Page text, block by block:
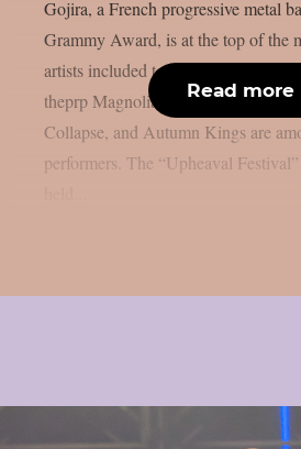
Gojira, a French progressive metal
Grammy Award, is at the top of the
artists included to the 2026
theprp Magnolia Park, Dying
Collapse, and Autumn Kings are
performers. The “Upheaval
Read more